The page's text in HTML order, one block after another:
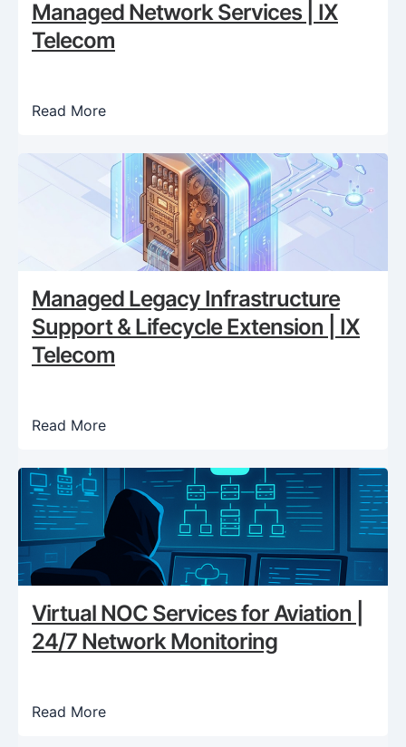
Managed Network Services | IX
Telecom
Read More
Managed Legacy Infrastructure
Support & Lifecycle Extension | IX
Telecom
Read More
Virtual NOC Services for Aviation |
24/7 Network Monitoring
Read More